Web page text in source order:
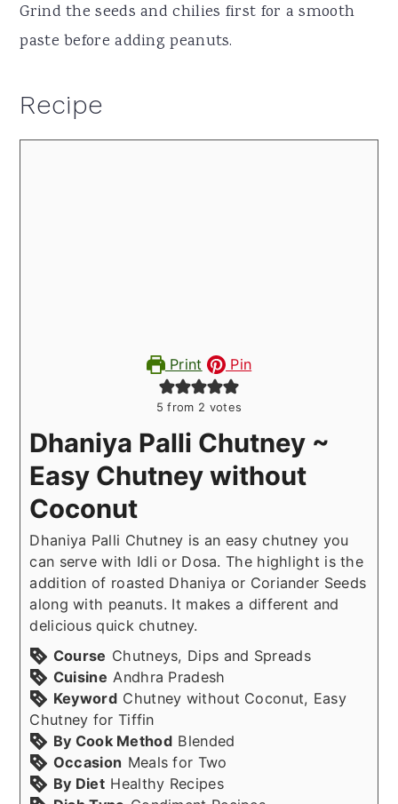
Grind the seeds and chilies first for a smooth
paste before adding peanuts.
Recipe
Print Pin
5 from 2 votes
Dhaniya Palli Chutney ~
Easy Chutney without
Coconut
Dhaniya Palli Chutney is an easy chutney you
can serve with Idli or Dosa. The highlight is the
addition of roasted Dhaniya or Coriander Seeds
along with peanuts. It makes a different and
delicious quick chutney.
Course Chutneys, Dips and Spreads
Cuisine Andhra Pradesh
Keyword Chutney without Coconut, Easy
Chutney for Tiffin
By Cook Method Blended
Occasion Meals for Two
By Diet Healthy Recipes